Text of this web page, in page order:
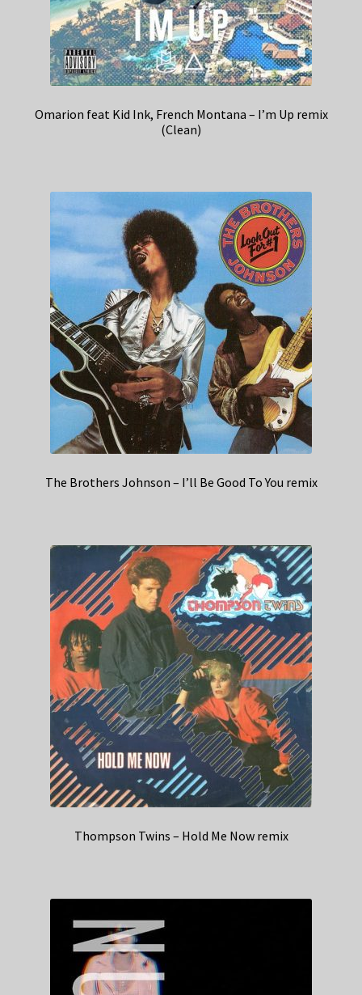
Omarion feat Kid Ink, French Montana – I’m Up remix
(Clean)
The Brothers Johnson – I’ll Be Good To You remix
Thompson Twins – Hold Me Now remix